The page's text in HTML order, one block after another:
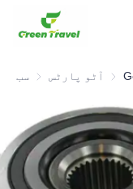
سب آٹو پارٹس
گھر
مصنوعات